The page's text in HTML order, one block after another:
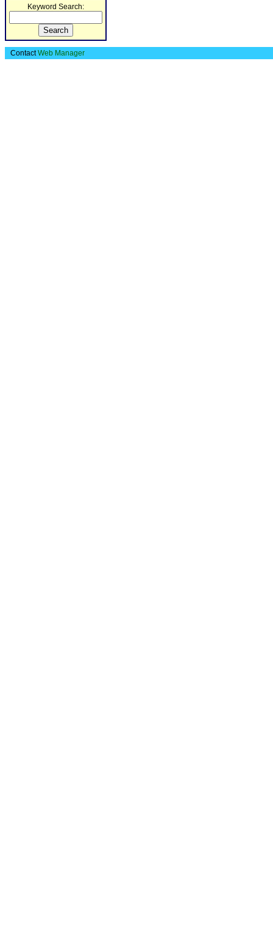
Keyword Search:
ContactWeb Manager